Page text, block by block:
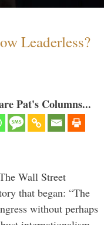
Leaderless?
Pat's Columns...
Wall Street
that began: “The
without perhaps